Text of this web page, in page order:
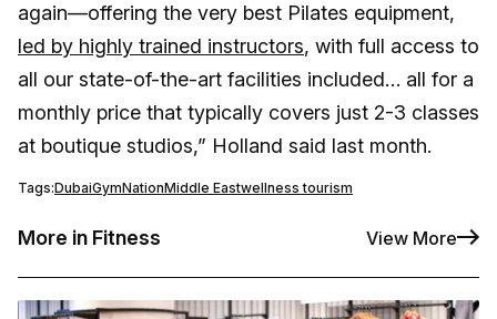
again—offering the very best Pilates equipment,
led by highly trained instructors, with full access to
all our state-of-the-art facilities included… all for a
monthly price that typically covers just 2-3 classes
at boutique studios,” Holland said last month.
Tags:DubaiGymNationMiddle Eastwellness tourism
More in Fitness View More